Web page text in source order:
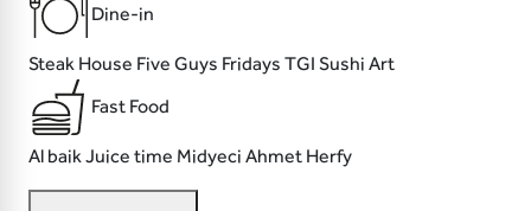
Dine-in
Steak House Five Guys Fridays TGI Sushi Art
Fast Food
Al baikJuice time Midyeci Ahmet Herfy